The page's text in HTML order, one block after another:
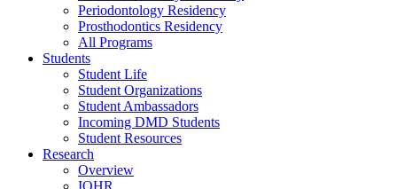
Periodontology Residency
Prosthodontics Residency
All Programs
Students
Student Life
Student Organizations
Student Ambassadors
Incoming DMD Students
Student Resources
Research
Overview